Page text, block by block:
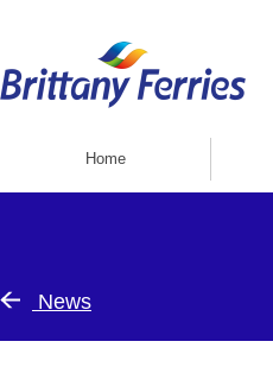
Home
News